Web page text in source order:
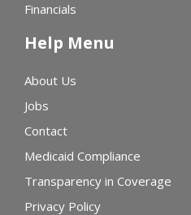
Financials
Help Menu
About Us
Jobs
Contact
Medicaid Compliance
Transparency in Coverage
Privacy Policy